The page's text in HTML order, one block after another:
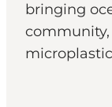
bringing